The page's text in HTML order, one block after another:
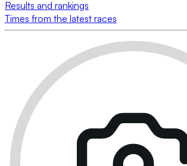
Results and rankings
Times from the latest races